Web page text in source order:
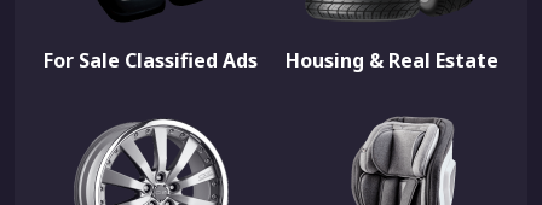
For Sale Classified Ads Housing & Real Estate